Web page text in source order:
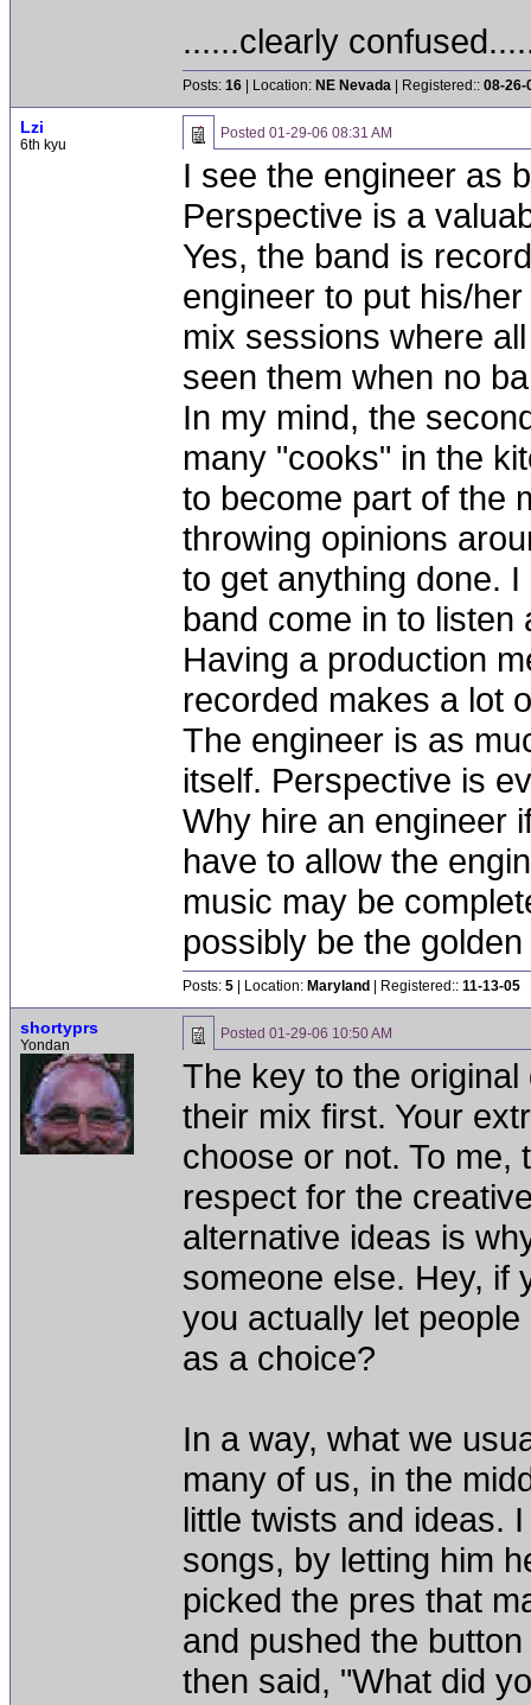
......clearly
Posts: 16 | Location: NE Nevada | Registered:: 08-26-
Lzi
6th kyu
Posted 01-29-06 08:31 AM
I see the engineer as
Perspective is a
Yes, the band is
engineer to put his/
mix sessions where
seen them when no
In my mind, the
many "cooks" in the
to become part of the
throwing opinions
to get anything done.
band come in to
Having a production
recorded makes a lot
The engineer is as
itself. Perspective is
Why hire an engineer
have to allow the
music may be
possibly be the
Posts: 5 | Location: Maryland | Registered:: 11-13-05
shortyprs
Yondan
Posted 01-29-06 10:50 AM
The key to the
their mix first. Your
choose or not. To me,
respect for the
alternative ideas is
someone else. Hey, if
you actually let
as a choice?
In a way, what we
many of us, in the
little twists and ideas.
songs, by letting him
picked the pres that
and pushed the
then said, "What did